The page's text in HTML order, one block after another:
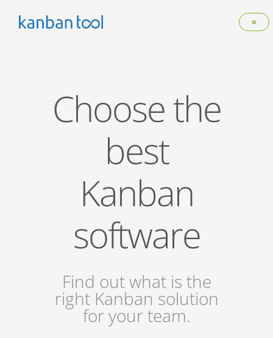
≡
Choose the
best
Kanban
software
Find out what is the
right Kanban solution
for your team.